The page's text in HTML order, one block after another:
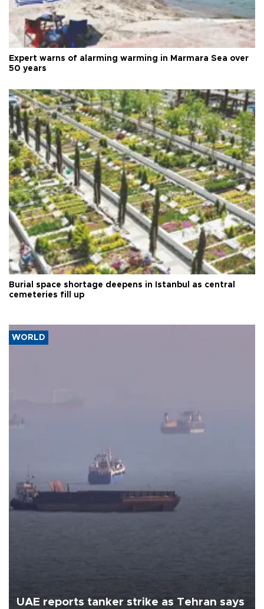
Expert warns of alarming warming in Marmara Sea over
50 years
Burial space shortage deepens in Istanbul as central
cemeteries fill up
WORLD
UAE reports tanker strike as Tehran says